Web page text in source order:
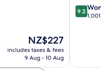
The
price
is
NZ$227
includes taxes & fees
9 Aug - 10 Aug
9.2
out
9.2